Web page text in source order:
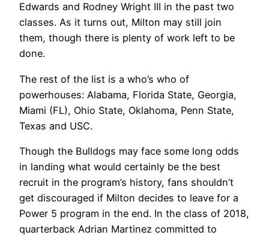
Edwards and Rodney Wright III in the past two
classes. As it turns out, Milton may still join
them, though there is plenty of work left to be
done.
The rest of the list is a who’s who of
powerhouses: Alabama, Florida State, Georgia,
Miami (FL), Ohio State, Oklahoma, Penn State,
Texas and USC.
Though the Bulldogs may face some long odds
in landing what would certainly be the best
recruit in the program’s history, fans shouldn’t
get discouraged if Milton decides to leave for a
Power 5 program in the end. In the class of 2018,
quarterback Adrian Martinez committed to